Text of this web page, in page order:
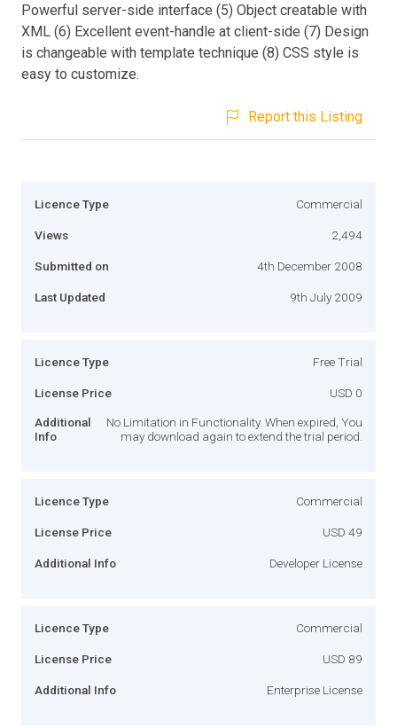
Powerful server-side interface (5) Object creatable with
XML (6) Excellent event-handle at client-side (7) Design
is changeable with template technique (8) CSS style is
easy to customize.
Report this Listing
Licence Type Commercial
Views 2,494
Submitted on 4th December 2008
Last Updated 9th July 2009
Licence Type Free Trial
License Price USD 0
Additional
Info
No Limitation in Functionality. When expired, You
may download again to extend the trial period.
Licence Type Commercial
License Price USD 49
Additional Info Developer License
Licence Type Commercial
License Price USD 89
Additional Info Enterprise License